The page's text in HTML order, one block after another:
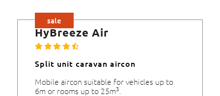
sale
HyBreeze Air
Split unit caravan aircon
Mobile aircon suitable for vehicles up to
6m or rooms up to 25m3